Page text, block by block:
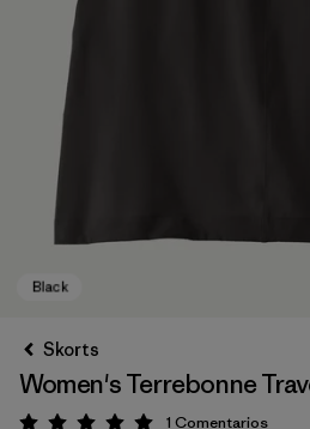
Skorts
Women's Terrebonne
1 Comentarios